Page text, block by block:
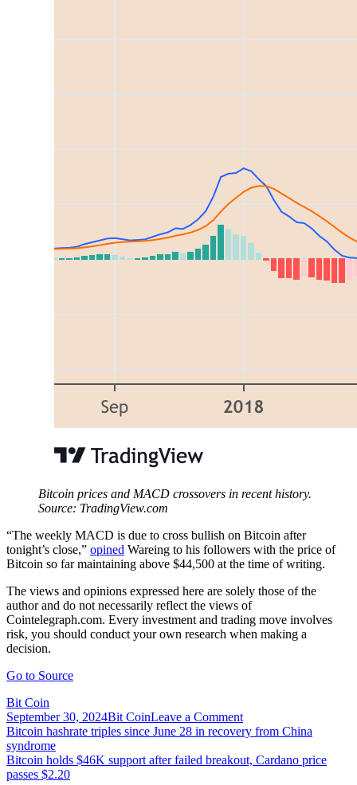
Bitcoin prices and MACD crossovers in recent history.
Source: TradingView.com
“The weekly MACD is due to cross bullish on Bitcoin after
tonight’s close,” opined Wareing to his followers with the price of
Bitcoin so far maintaining above $44,500 at the time of writing.
The views and opinions expressed here are solely those of the
author and do not necessarily reflect the views of
Cointelegraph.com. Every investment and trading move involves
risk, you should conduct your own research when making a
decision.
Go to Source
Bit Coin
September 30, 2024Bit CoinLeave a Commenton
Bitcoin
$45K
Post
navigation
Bitcoin hashrate triples since June 28 in recovery from China
syndrome
Bitcoin holds $46K support after failed breakout, Cardano price
passes $2.20